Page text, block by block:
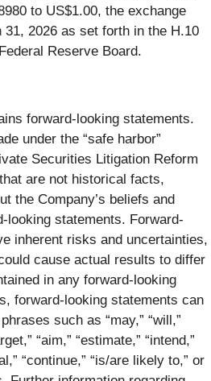
to US$1.00, the exchange
2026 as set forth in the H.10
Reserve Board.
forward-looking statements.
under the “safe harbor”
Securities Litigation Reform
are not historical facts,
the Company’s beliefs and
looking statements. Forward-
inherent risks and uncertainties,
cause actual results to differ
in any forward-looking
forward-looking statements can
such as “may,” “will,”
“aim,” “estimate,” “intend,”
“continue,” “is/are likely to,” or